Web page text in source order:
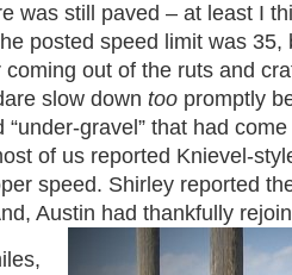
was still paved – at least I
posted speed limit was 35,
out of the ruts and
slow down too promptly
“under-gravel” that had
of us reported Knievel-
speed. Shirley reported
Austin had thankfully